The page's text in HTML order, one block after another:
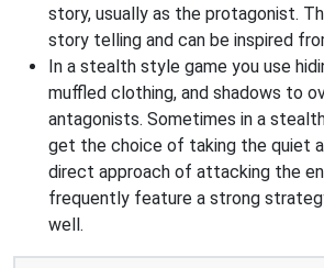
story, usually as the protagonist.
story telling and can be inspired
In a stealth style game you use
muffled clothing, and shadows to
antagonists. Sometimes in a
get the choice of taking the quiet
direct approach of attacking the
frequently feature a strong
well.